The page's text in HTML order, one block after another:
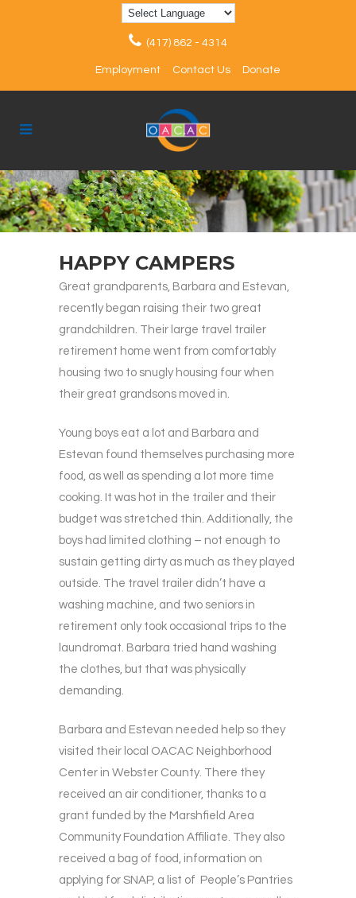
(417) 862 - 4314
Employment Contact Us Donate
HAPPY CAMPERS
Great grandparents, Barbara and Estevan,
recently began raising their two great
grandchildren. Their large travel trailer
retirement home went from comfortably
housing two to snugly housing four when
their great grandsons moved in.
Young boys eat a lot and Barbara and
Estevan found themselves purchasing more
food, as well as spending a lot more time
cooking. It was hot in the trailer and their
budget was stretched thin. Additionally, the
boys had limited clothing – not enough to
sustain getting dirty as much as they played
outside. The travel trailer didn’t have a
washing machine, and two seniors in
retirement only took occasional trips to the
laundromat. Barbara tried hand washing
the clothes, but that was physically
demanding.
Barbara and Estevan needed help so they
visited their local OACAC Neighborhood
Center in Webster County. There they
received an air conditioner, thanks to a
grant funded by the Marshfield Area
Community Foundation Affiliate. They also
received a bag of food, information on
applying for SNAP, a list of People’s Pantries